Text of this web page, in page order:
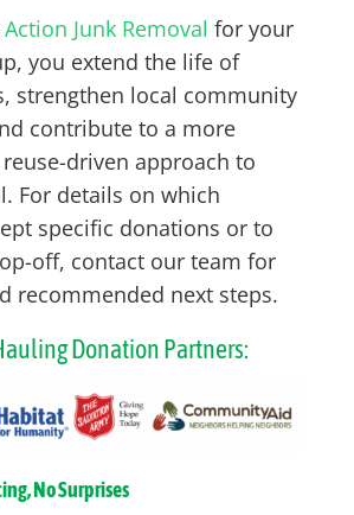
Action Junk Removal for your
you extend the life of
strengthen local community
contribute to a more
driven approach to
For details on which
specific donations or to
off, contact our team for
recommended next steps.
Donation Partners:
No Surprises